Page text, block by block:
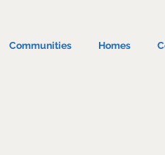
Communities Homes